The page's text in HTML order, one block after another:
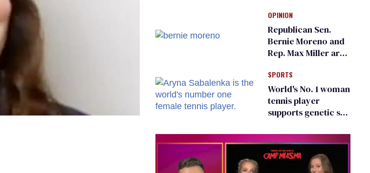
inspections to play
sports
OPINION
Republican Sen.
Bernie Moreno and
Rep. Max Miller are
frauds
SPORTS
World's No. 1 woman
tennis player
supports genetic sex